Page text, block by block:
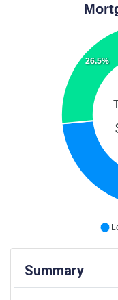
26.5%
Summary